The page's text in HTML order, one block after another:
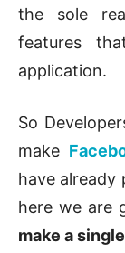
the sole
features
application.
So
make
have
here we are
make a